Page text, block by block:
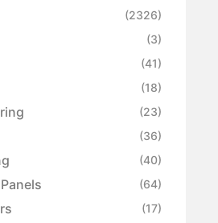
(2326)
(3)
(41)
(18)
(23)
(36)
(40)
(64)
(17)